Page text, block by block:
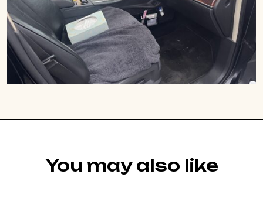
You may also like